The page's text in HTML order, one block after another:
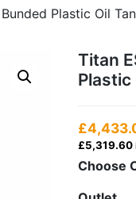
Plastic Oil
Titan
Plastic
£5,319.60
Choose